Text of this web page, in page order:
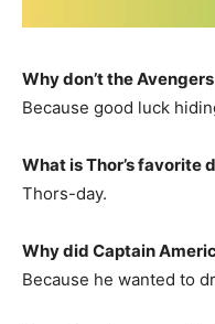
Why don’t the
Because good luck
What is Thor’s favorite
Thors-day.
Why did Captain
Because he wanted to